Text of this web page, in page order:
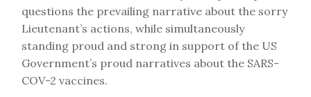
questions the prevailing narrative about the sorry
Lieutenant’s actions, while simultaneously
standing proud and strong in support of the US
Government’s proud narratives about the SARS-
COV-2 vaccines.